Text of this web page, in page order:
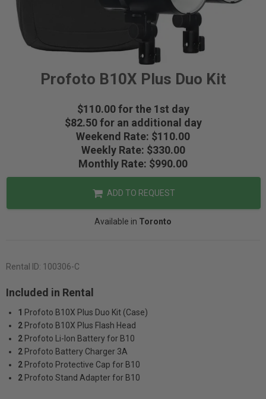
Profoto B10X Plus Duo Kit
$110.00 for the 1st day
$82.50 for an additional day
Weekend Rate: $110.00
Weekly Rate: $330.00
Monthly Rate: $990.00
ADD TO REQUEST
Available in Toronto
Rental ID: 100306-C
Included in Rental
1 Profoto B10X Plus Duo Kit (Case)
2 Profoto B10X Plus Flash Head
2 Profoto Li-Ion Battery for B10
2 Profoto Battery Charger 3A
2 Profoto Protective Cap for B10
2 Profoto Stand Adapter for B10